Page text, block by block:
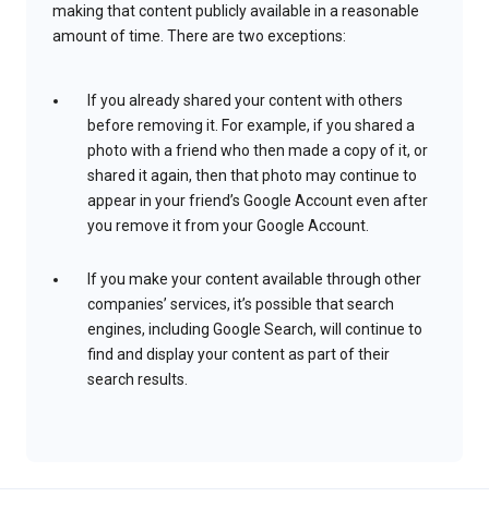
making that content publicly available in a reasonable
amount of time. There are two exceptions:
If you already shared your content with others
before removing it. For example, if you shared a
photo with a friend who then made a copy of it, or
shared it again, then that photo may continue to
appear in your friend’s Google Account even after
you remove it from your Google Account.
If you make your content available through other
companies’ services, it’s possible that search
engines, including Google Search, will continue to
find and display your content as part of their
search results.